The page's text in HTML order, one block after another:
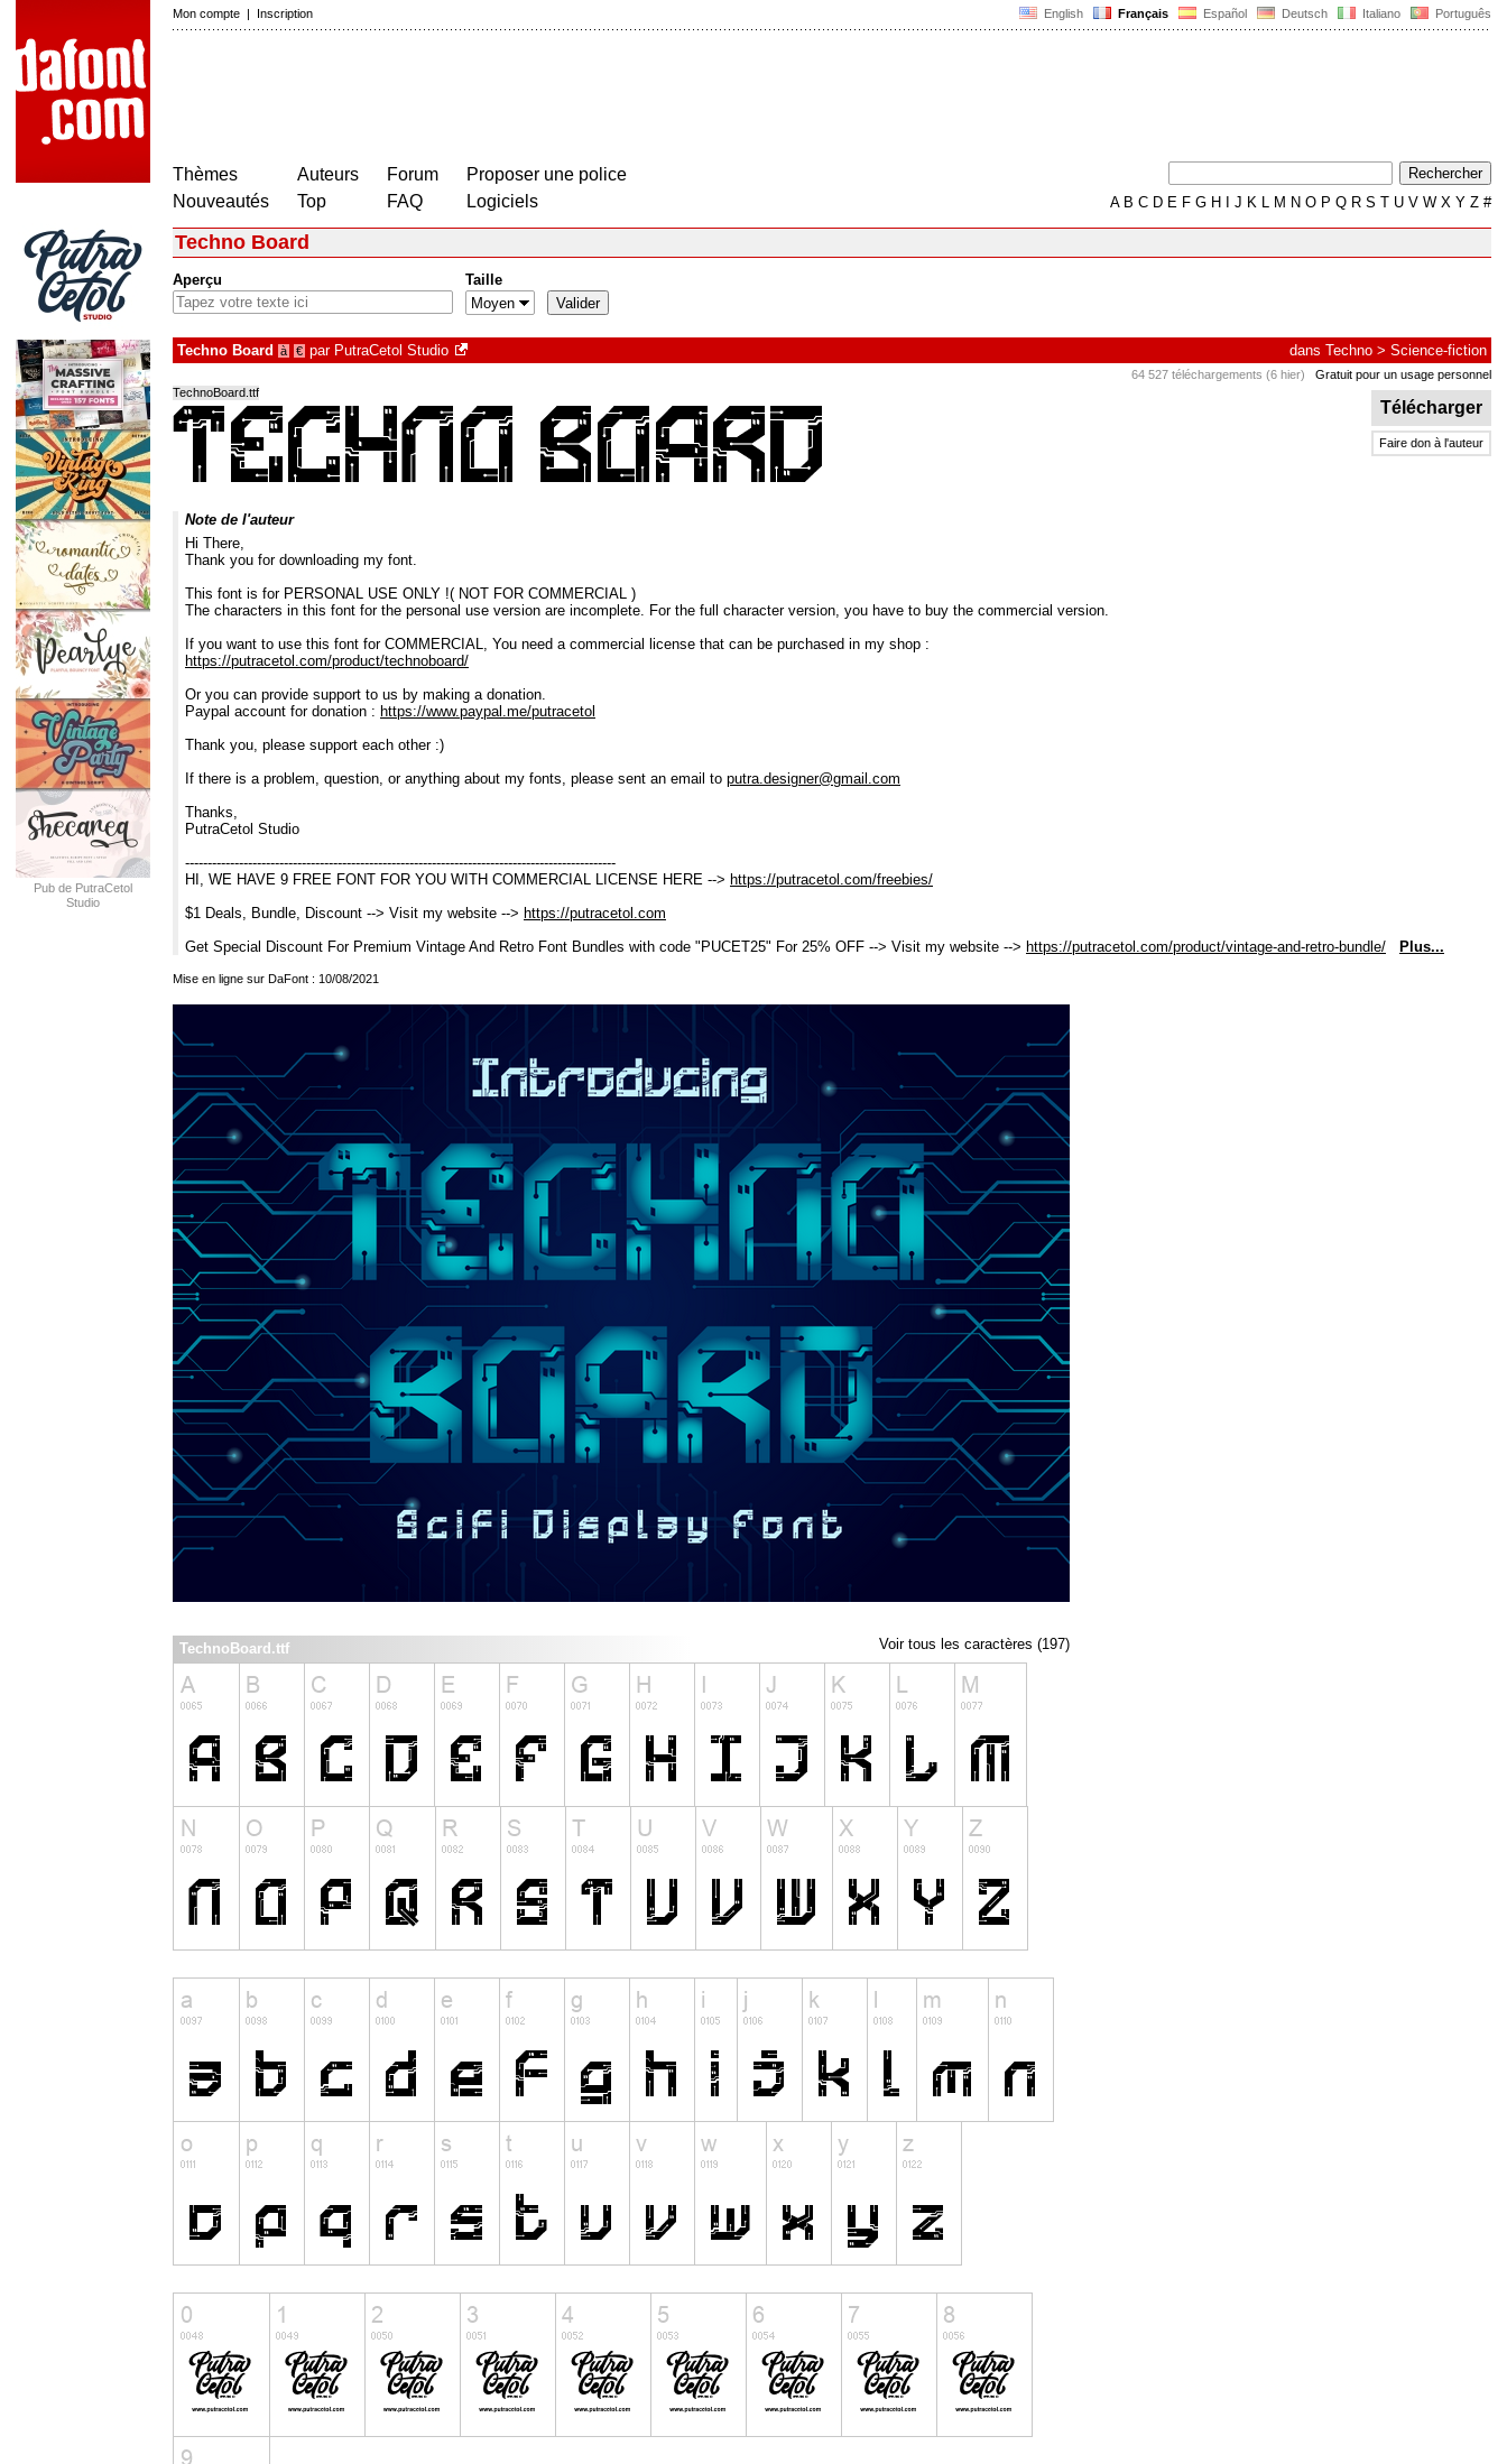
English Français Español Deutsch Italiano Português
Mon compte | Inscription
Thèmes
Nouveautés
Auteurs
Top
Forum
FAQ
Proposer une police
Logiciels
AB C D E F G H J K L M N O P Q R S T U V W X Y Z #
Pub de PutraCetol
Studio
Techno Board
Aperçu Taille
Techno Board à € par PutraCetol Studio dans Techno > Science-fiction
64 527 téléchargements (6 hier) Gratuit pour un usage personnel
Télécharger
Faire don à l'auteur
TechnoBoard.ttf
Note de l'auteur
Hi There,
Thank you for downloading my font.
This font is for PERSONAL USE ONLY !( NOT FOR COMMERCIAL )
The characters in this font for the personal use version are incomplete. For the full character version, you have to buy the commercial version.
If you want to use this font for COMMERCIAL, You need a commercial license that can be purchased in my shop :
https://putracetol.com/product/technoboard/
Or you can provide support to us by making a donation.
Paypal account for donation : https://www.paypal.me/putracetol
Thank you, please support each other :)
If there is a problem, question, or anything about my fonts, please sent an email to putra.designer@gmail.com
Thanks,
PutraCetol Studio
------------------------------------------------------------------------------------------------
HI, WE HAVE 9 FREE FONT FOR YOU WITH COMMERCIAL LICENSE HERE --> https://putracetol.com/freebies/
$1 Deals, Bundle, Discount --> Visit my website --> https://putracetol.com
Get Special Discount For Premium Vintage And Retro Font Bundles with code "PUCET25" For 25% OFF --> Visit my website --> https://putracetol.com/product/vintage-and-retro-bundle/ Plus...
Mise en ligne sur DaFont : 10/08/2021
Voir tous les caractères (197)
TechnoBoard.ttf